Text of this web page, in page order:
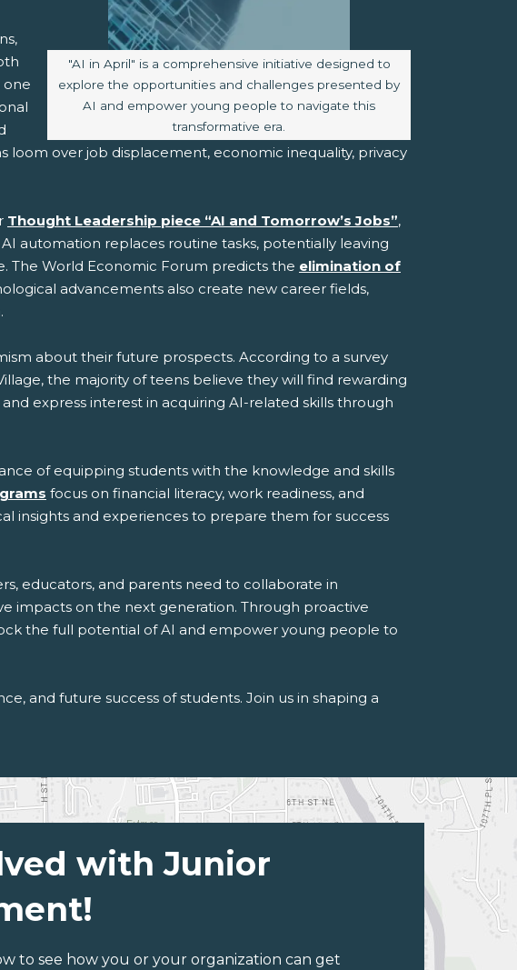
Image caption:
"AI in April" is a comprehensive initiative designed to
explore the opportunities and challenges presented by
AI and empower young people to navigate this
transformative era.
one
over job displacement, economic inequality, privacy
Thought Leadership piece “AI and Tomorrow’s Jobs”,
automation replaces routine tasks, potentially leaving
The World Economic Forum predicts the elimination of
advancements also create new career fields,
about their future prospects. According to a survey
the majority of teens believe they will find rewarding
express interest in acquiring AI-related skills through
of equipping students with the knowledge and skills
focus on financial literacy, work readiness, and
insights and experiences to prepare them for success
educators, and parents need to collaborate in
impacts on the next generation. Through proactive
the full potential of AI and empower young people to
and future success of students. Join us in shaping a
with Junior
to see how you or your organization can get